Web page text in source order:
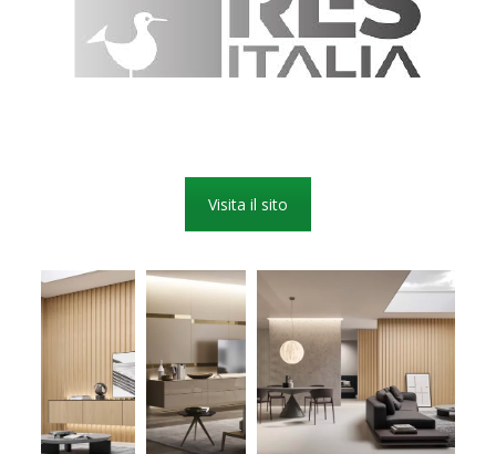
Visita il sito